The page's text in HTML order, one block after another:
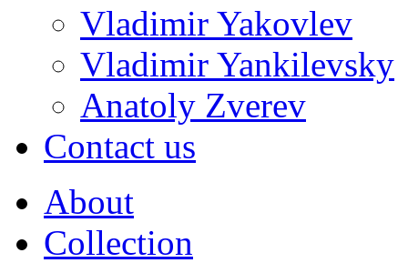
Vladimir Yakovlev
Vladimir Yankilevsky
Anatoly Zverev
Contact us
About
Collection